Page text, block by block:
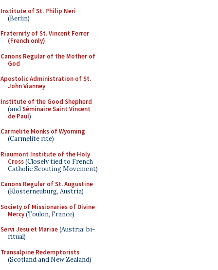
Institute of St. Philip Neri
(Berlin)
Fraternity of St. Vincent Ferrer
(French only)
Canons Regular of the Mother of
God
Apostolic Administration of St.
John Vianney
Institute of the Good Shepherd
(andSéminaire Saint Vincent
de Paul)
Carmelite Monks of Wyoming
(Carmelite rite)
Riaumont Institute of the Holy
Cross(Closely tied to French
Catholic Scouting Movement)
Canons Regular of St. Augustine
(Klosterneuburg, Austria)
Society of Missionaries of Divine
Mercy(Toulon, France)
Servi Jesu et Mariae(Austria; bi-
ritual)
Transalpine Redemptorists
(Scotland and New Zealand)